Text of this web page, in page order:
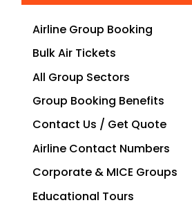
Airline Group Booking
Bulk Air Tickets
All Group Sectors
Group Booking Benefits
Contact Us / Get Quote
Airline Contact Numbers
Corporate & MICE Groups
Educational Tours